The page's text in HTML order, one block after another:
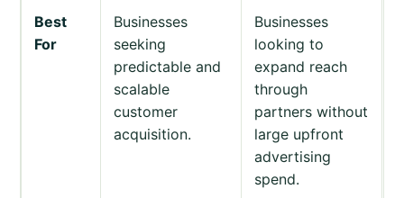
Best
For
Businesses
seeking
predictable and
scalable
customer
acquisition.
Businesses
looking to
expand reach
through
partners without
large upfront
advertising
spend.